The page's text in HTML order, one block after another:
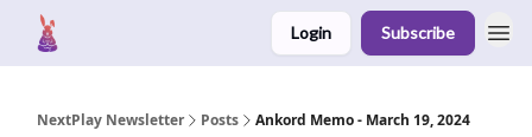
Login Subscribe
NextPlay Newsletter Posts Ankord Memo - March 19, 2024